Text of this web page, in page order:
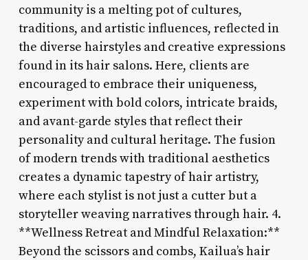
community is a melting pot of cultures,
traditions, and artistic influences, reflected in
the diverse hairstyles and creative expressions
found in its hair salons. Here, clients are
encouraged to embrace their uniqueness,
experiment with bold colors, intricate braids,
and avant-garde styles that reflect their
personality and cultural heritage. The fusion
of modern trends with traditional aesthetics
creates a dynamic tapestry of hair artistry,
where each stylist is not just a cutter but a
storyteller weaving narratives through hair. 4.
**Wellness Retreat and Mindful Relaxation:**
Beyond the scissors and combs, Kailua’s hair